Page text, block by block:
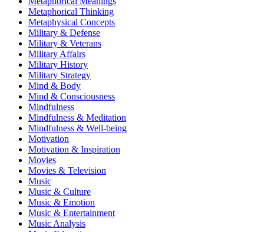
Metaphorical Thinking
Metaphysical Concepts
Military & Defense
Military & Veterans
Military Affairs
Military History
Military Strategy
Mind & Body
Mind & Consciousness
Mindfulness
Mindfulness & Meditation
Mindfulness & Well-being
Motivation
Motivation & Inspiration
Movies
Movies & Television
Music
Music & Culture
Music & Emotion
Music & Entertainment
Music Analysis